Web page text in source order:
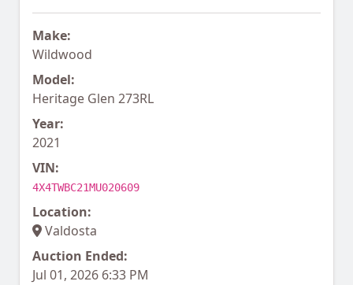
Make:
Wildwood
Model:
Heritage Glen 273RL
Year:
2021
VIN:
4X4TWBC21MU020609
Location:
Valdosta
Auction Ended:
Jul 01, 2026 6:33 PM